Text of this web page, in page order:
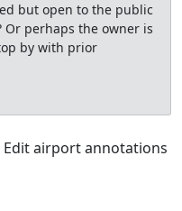
but open to the public
perhaps the owner is
by with prior
Edit airport annotations